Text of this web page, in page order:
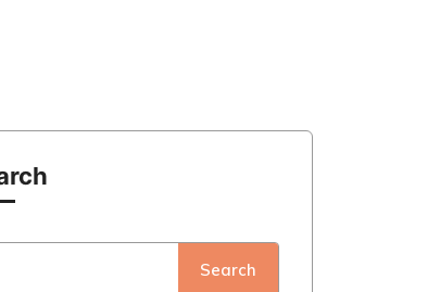
Search